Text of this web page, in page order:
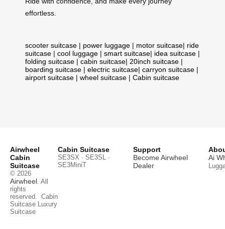
effortless.
scooter suitcase | power luggage | motor suitcase| ride
suitcase | cool luggage | smart suitcase| idea suitcase |
folding suitcase | cabin suitcase| 20inch suitcase |
boarding suitcase | electric suitcase| carryon suitcase |
airport suitcase | wheel suitcase | Cabin suitcase
Airwheel
Cabin
Suitcase
© 2026
Airwheel. All
rights
reserved. Cabin
Suitcase Luxury
Suitcase
Cabin Suitcase
SE3SX · SE3SL ·
SE3MiniT
Support
Become Airwheel
Dealer
Ai